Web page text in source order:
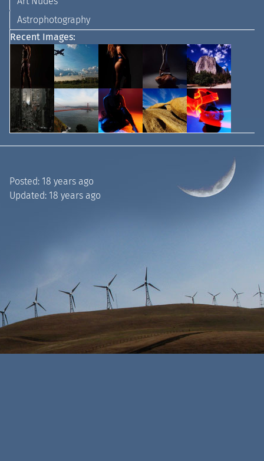
Astrophotography
Recent Images:
Posted: 18 years ago
Updated: 18 years ago